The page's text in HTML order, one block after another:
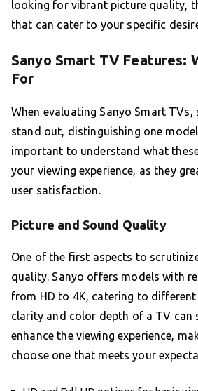
looking for vibrant picture quality,
that can cater to your specific
Sanyo Smart TV Features:
For
When evaluating Sanyo Smart TVs,
stand out, distinguishing one
important to understand what
your viewing experience, as they
user satisfaction.
Picture and Sound Quality
One of the first aspects to
quality. Sanyo offers models with
from HD to 4K, catering to different
clarity and color depth of a TV can
enhance the viewing experience,
choose one that meets your